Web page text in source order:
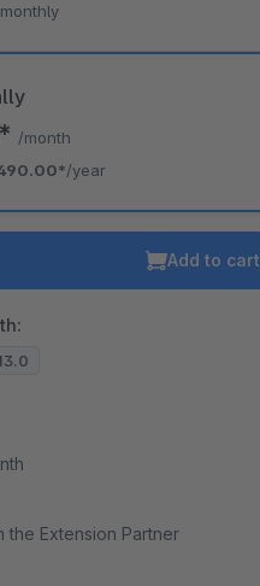
/month
/year
Add to cart
the Extension Partner